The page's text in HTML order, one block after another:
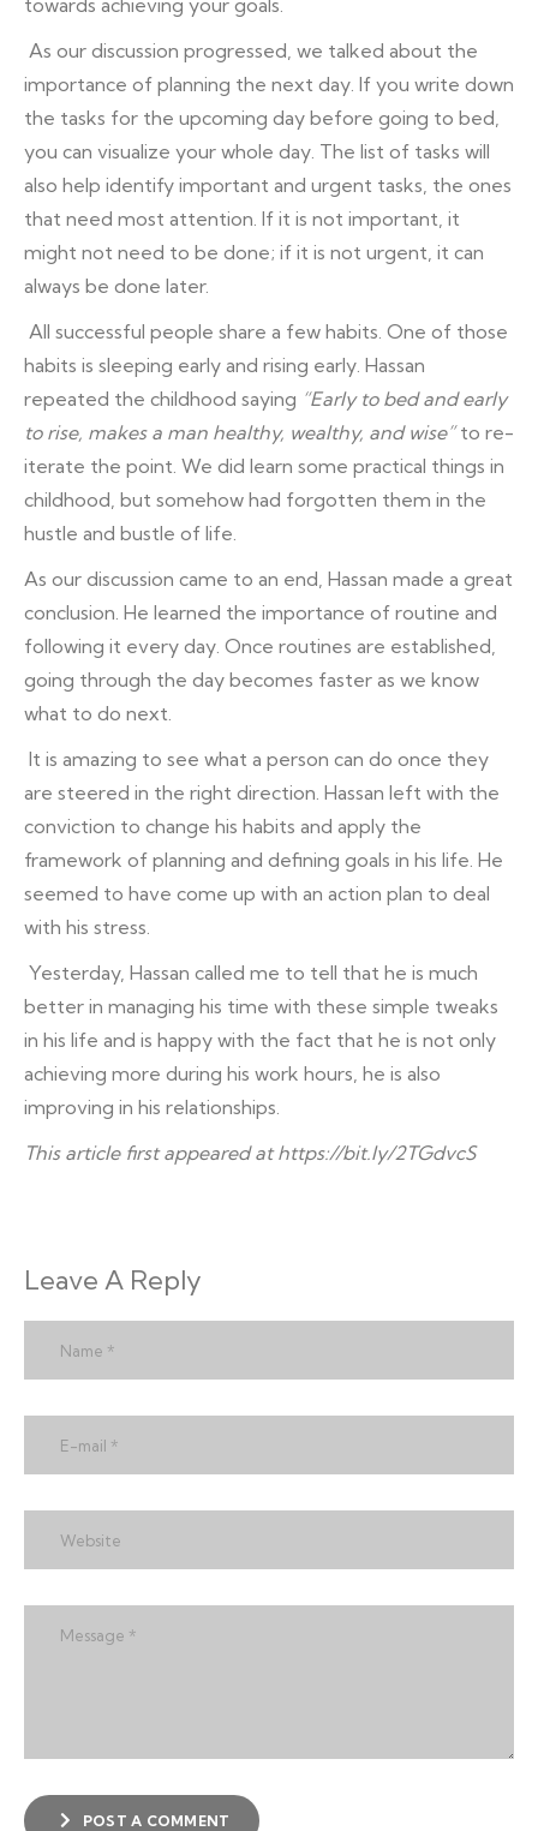
As our discussion progressed, we talked about the
importance of planning the next day. If you write down
the tasks for the upcoming day before going to bed,
you can visualize your whole day. The list of tasks will
also help identify important and urgent tasks, the ones
that need most attention. If it is not important, it
might not need to be done; if it is not urgent, it can
always be done later.
All successful people share a few habits. One of those
habits is sleeping early and rising early. Hassan
repeated the childhood saying “Early to bed and early
to rise, makes a man healthy, wealthy, and wise”to re-
iterate the point. We did learn some practical things in
childhood, but somehow had forgotten them in the
hustle and bustle of life.
As our discussion came to an end, Hassan made a great
conclusion. He learned the importance of routine and
following it every day. Once routines are established,
going through the day becomes faster as we know
what to do next.
It is amazing to see what a person can do once they
are steered in the right direction. Hassan left with the
conviction to change his habits and apply the
framework of planning and defining goals in his life. He
seemed to have come up with an action plan to deal
with his stress.
Yesterday, Hassan called me to tell that he is much
better in managing his time with these simple tweaks
in his life and is happy with the fact that he is not only
achieving more during his work hours, he is also
improving in his relationships.
This article first appeared athttps://bit.ly/2TGdvcS
Leave A Reply
POST A COMMENT